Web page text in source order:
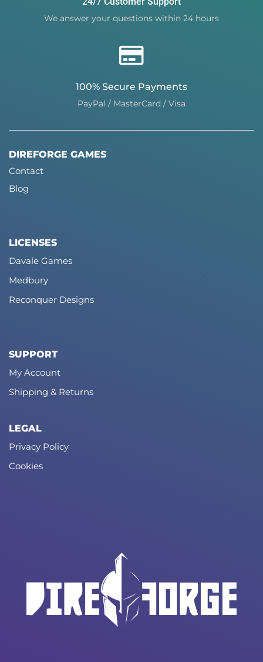
We answer your questions within 24 hours
100% Secure Payments
PayPal / MasterCard / Visa
DIREFORGE GAMES
Contact
Blog
LICENSES
Davale Games
Medbury
Reconquer Designs
SUPPORT
My Account
Shipping & Returns
LEGAL
Privacy Policy
Cookies